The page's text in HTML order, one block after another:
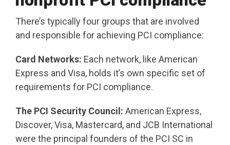
There’s typically four groups that are involved
and responsible for achieving PCI compliance:
Card Networks: Each network, like American
Express and Visa, holds it’s own specific set of
requirements for PCI compliance.
The PCI Security Council: American Express,
Discover, Visa, Mastercard, and JCB International
were the principal founders of the PCI SC in